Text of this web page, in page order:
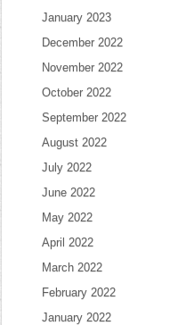
January 2023
December 2022
November 2022
October 2022
September 2022
August 2022
July 2022
June 2022
May 2022
April 2022
March 2022
February 2022
January 2022